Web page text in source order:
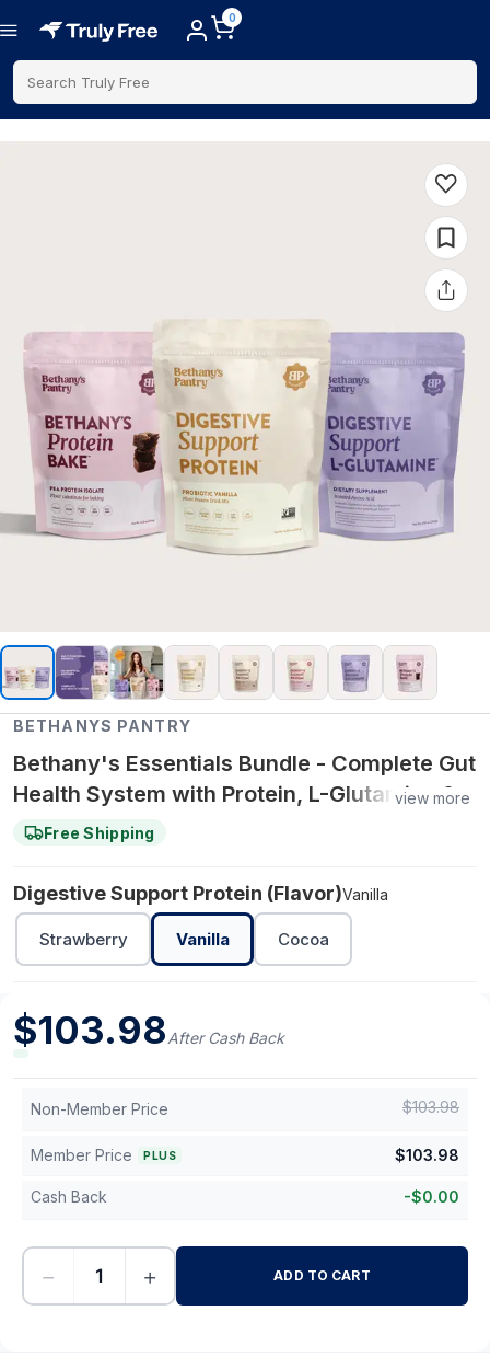
0
Search Truly Free
BETHANYS PANTRY
Bethany's Essentials Bundle - Complete Gut
Health System with Protein, L-Glutamine &
Baking Support for Daily Digestion &
view more
Free Shipping
Digestive Support Protein (Flavor)Vanilla
Strawberry Vanilla Cocoa
$103.98After Cash Back
Non-Member Price $103.98
Member Price PLUS $103.98
Cash Back -$0.00
− + ADD TO CART